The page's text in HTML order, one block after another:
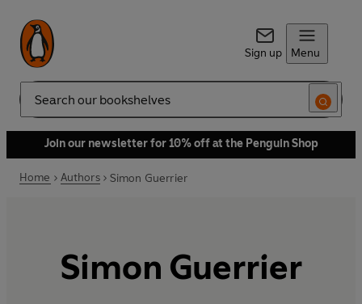
Sign up Menu
Search
Join our newsletter for 10% off at the Penguin Shop
Home Authors Simon Guerrier
Simon Guerrier